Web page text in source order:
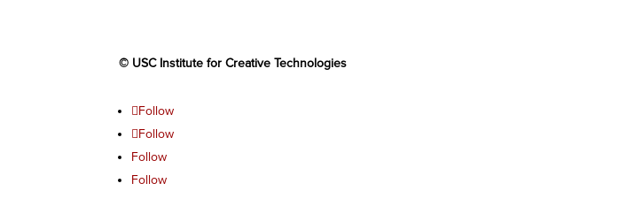
© USC Institute for Creative Technologies
Follow
Follow
Follow
Follow